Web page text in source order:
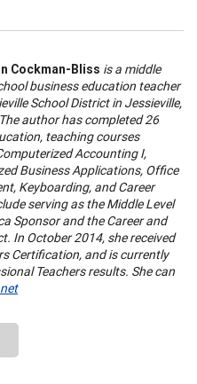
Cockman-Bliss is a middle
business education teacher
School District in Jessieville,
author has completed 26
teaching courses
Accounting I,
Business Applications, Office
Keyboarding, and Career
serving as the Middle Level
Sponsor and the Career and
In October 2014, she received
Certification, and is currently
Teachers results. She can